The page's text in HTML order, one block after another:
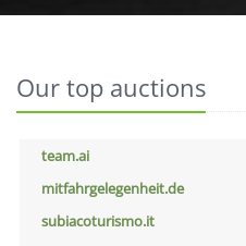
Our top auctions
team.ai
mitfahrgelegenheit.de
subiacoturismo.it